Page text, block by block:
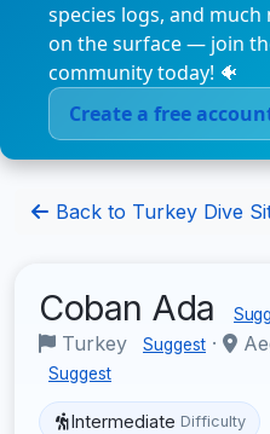
species logs, and much
on the surface — join
community today! 🐠
Create a free
Back to Turkey Dive
Coban Ada
Turkey Suggest ·
Suggest
Intermediate Difficulty